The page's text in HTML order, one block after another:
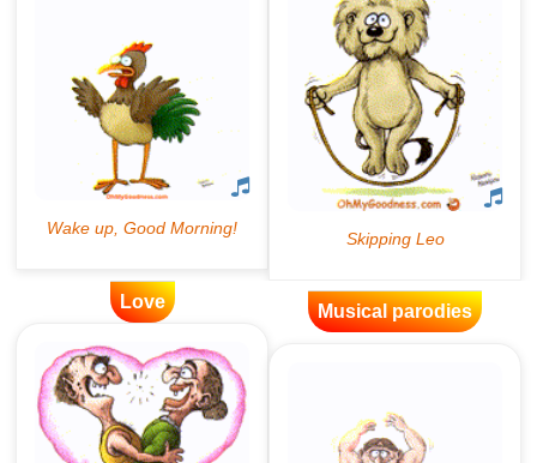
Love Musical parodies